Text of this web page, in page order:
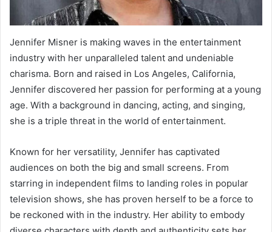
Jennifer Misner is making waves in the entertainment
industry with her unparalleled talent and undeniable
charisma. Born and raised in Los Angeles, California,
Jennifer discovered her passion for performing at a young
age. With a background in dancing, acting, and singing,
she is a triple threat in the world of entertainment.
Known for her versatility, Jennifer has captivated
audiences on both the big and small screens. From
starring in independent films to landing roles in popular
television shows, she has proven herself to be a force to
be reckoned with in the industry. Her ability to embody